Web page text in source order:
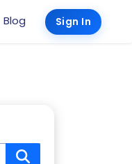
Blog Sign In